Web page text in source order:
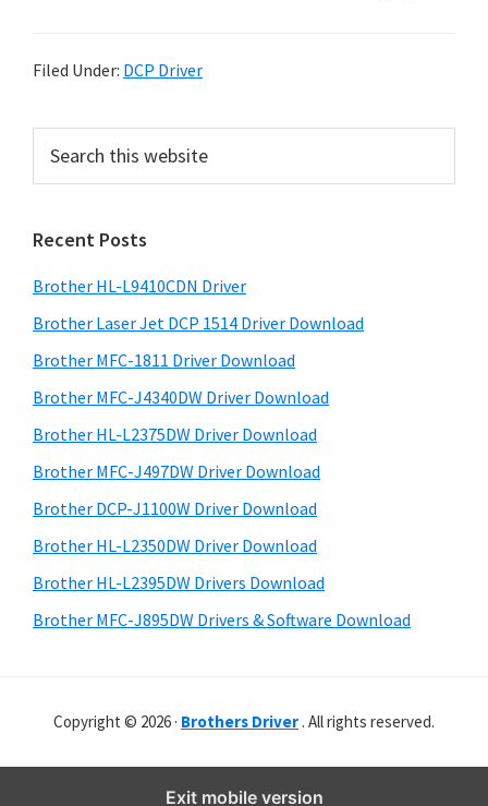
d
o
i
d
o
w
s
M
a
c
O
s
i
Filed Under: DCP Driver
r
m
a
r
y
S
i
d
e
b
a
r
c
t
h
i
s
w
e
s
i
e
Recent Posts
Brother HL-L9410CDN Driver
Brother Laser Jet DCP 1514 Driver Download
Brother MFC-1811 Driver Download
Brother MFC-J4340DW Driver Download
Brother HL-L2375DW Driver Download
Brother MFC-J497DW Driver Download
Brother DCP-J1100W Driver Download
Brother HL-L2350DW Driver Download
Brother HL-L2395DW Drivers Download
Brother MFC-J895DW Drivers & Software Download
Copyright © 2026 · Brothers Driver . All rights reserved.
Exit mobile version